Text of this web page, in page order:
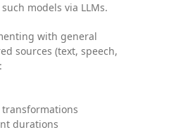
models via LLMs.
with general
sources (text, speech,
durations